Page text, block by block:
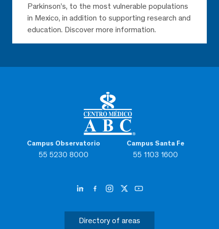
Campus Observatorio
55 5230 8000
Campus Santa Fe
55 1103 1600
Directory of areas
Parkinson’s, to the most vulnerable populations
in Mexico, in addition to supporting research and
education. Discover more information.